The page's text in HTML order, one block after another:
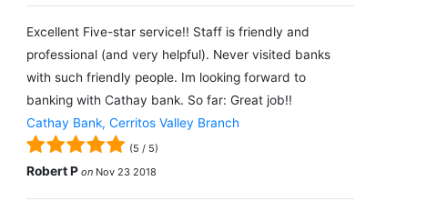
Excellent Five-star service!! Staff is friendly and
professional (and very helpful). Never visited banks
with such friendly people. Im looking forward to
banking with Cathay bank. So far: Great job!!
Cathay Bank, Cerritos Valley Branch
(5 / 5)
Robert P on Nov 23 2018